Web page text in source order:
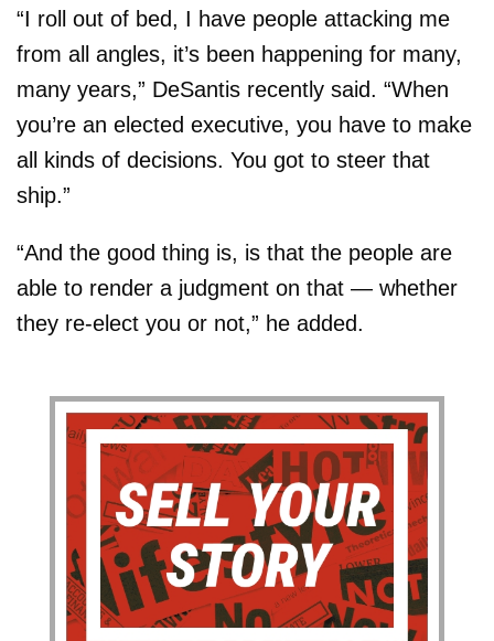
“I roll out of bed, I have people attacking me
from all angles, it’s been happening for many,
many years,” DeSantis recently said. “When
you’re an elected executive, you have to make
all kinds of decisions. You got to steer that
ship.”
“And the good thing is, is that the people are
able to render a judgment on that — whether
they re-elect you or not,” he added.